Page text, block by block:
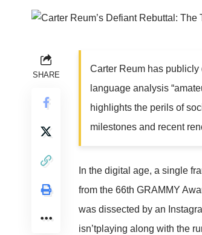
SHARE
Carter Reum has
language analysis
highlights the perils of
milestones and recent
In the digital age, a single
from the 66th GRAMMY
was dissected by an
isn’tplaying along with the